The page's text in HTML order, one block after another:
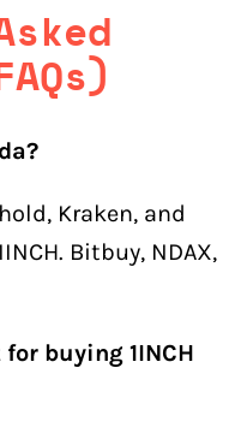
Kraken, and
Bitbuy, NDAX,
buying 1INCH